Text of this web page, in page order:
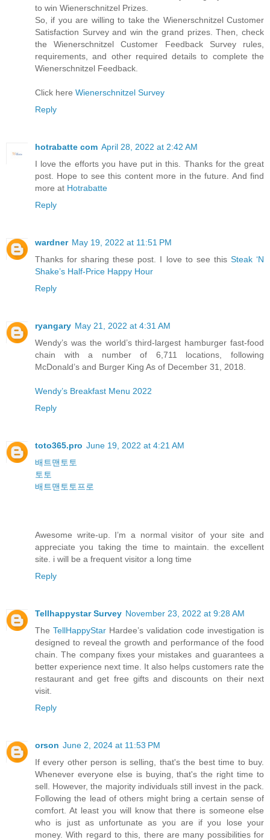
to win Wienerschnitzel Prizes.
So, if you are willing to take the Wienerschnitzel Customer
Satisfaction Survey and win the grand prizes. Then, check
the Wienerschnitzel Customer Feedback Survey rules,
requirements, and other required details to complete the
Wienerschnitzel Feedback.
Click here Wienerschnitzel Survey
Reply
hotrabatte com April 28, 2022 at 2:42 AM
I love the efforts you have put in this. Thanks for the great
post. Hope to see this content more in the future. And find
more at Hotrabatte
Reply
wardner May 19, 2022 at 11:51 PM
Thanks for sharing these post. I love to see this Steak ‘N
Shake’s Half-Price Happy Hour
Reply
ryangary May 21, 2022 at 4:31 AM
Wendy’s was the world’s third-largest hamburger fast-food
chain with a number of 6,711 locations, following
McDonald’s and Burger King As of December 31, 2018.
Wendy’s Breakfast Menu 2022
Reply
toto365.pro June 19, 2022 at 4:21 AM
배트맨토토
토토
배트맨토토프로
Awesome write-up. I’m a normal visitor of your site and
appreciate you taking the time to maintain. the excellent
site. i will be a frequent visitor a long time
Reply
Tellhappystar Survey November 23, 2022 at 9:28 AM
The TellHappyStar Hardee’s validation code investigation is
designed to reveal the growth and performance of the food
chain. The company fixes your mistakes and guarantees a
better experience next time. It also helps customers rate the
restaurant and get free gifts and discounts on their next
visit.
Reply
orson June 2, 2024 at 11:53 PM
If every other person is selling, that's the best time to buy.
Whenever everyone else is buying, that's the right time to
sell. However, the majority individuals still invest in the pack.
Following the lead of others might bring a certain sense of
comfort. At least you will know that there is someone else
who is just as unfortunate as you are if you lose your
money. With regard to this, there are many possibilities for